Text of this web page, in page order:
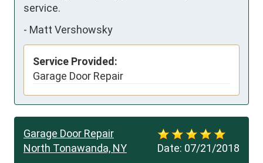
service.
- Matt Vershowsky
Service Provided:
Garage Door Repair
Date: 07/21/2018
Garage Door Repair
North Tonawanda, NY